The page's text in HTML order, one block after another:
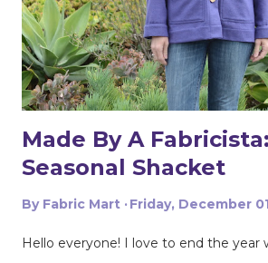
and an elastic back. I’ll have to make
on my measurements, I sewed a size
make any adjustments to the
were straigh...
Made By A
Seasonal Shacket
By Fabric Mart Friday, December
Hello everyone! I love to end the year